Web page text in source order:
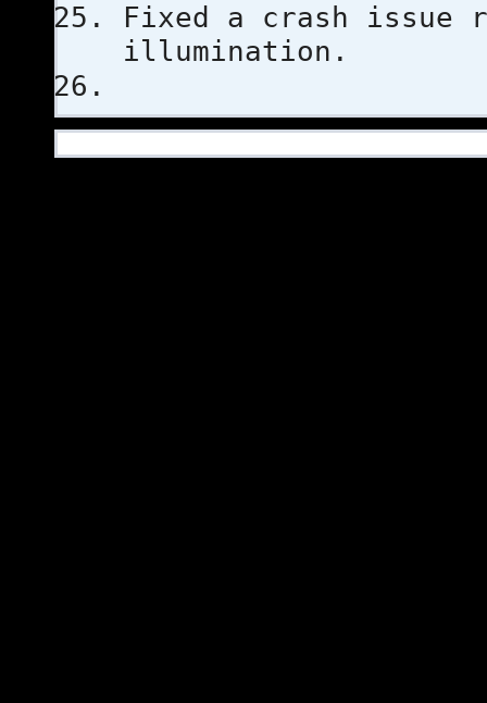
Fixed a crash issue
illumination.